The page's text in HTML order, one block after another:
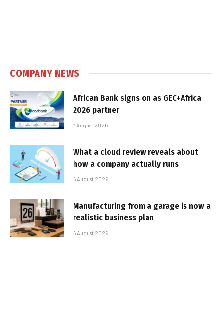
COMPANY NEWS
African Bank signs on as GEC+Africa
2026 partner
7 August 2026
What a cloud review reveals about
how a company actually runs
6 August 2026
Manufacturing from a garage is now a
realistic business plan
6 August 2026